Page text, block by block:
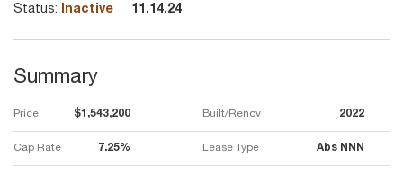
Status: Inactive 11.14.24
Summary
Price $1,543,200 Built/Renov 2022
Cap Rate 7.25% Lease Type Abs NNN